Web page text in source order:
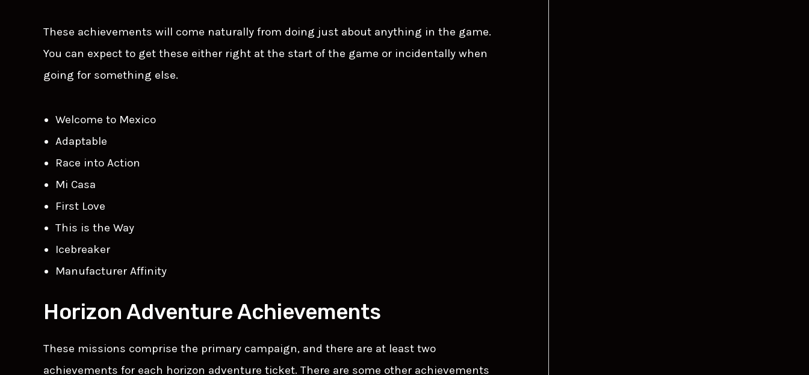
These achievements will come naturally from doing just about anything in the game.
You can expect to get these either right at the start of the game or incidentally when
going for something else.
Welcome to Mexico
Adaptable
Race into Action
Mi Casa
First Love
This is the Way
Icebreaker
Manufacturer Affinity
Horizon Adventure Achievements
These missions comprise the primary campaign, and there are at least two
achievements for each horizon adventure ticket. There are some other achievements